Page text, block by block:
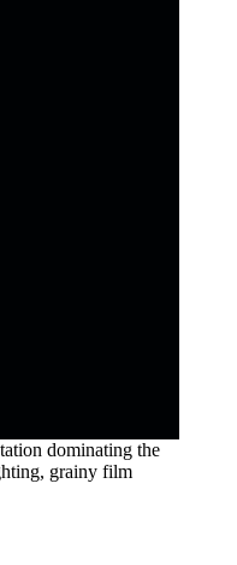
dominating the
grainy film